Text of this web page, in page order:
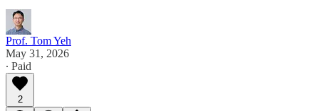
Prof. Tom Yeh
May 31, 2026
∙ Paid
2